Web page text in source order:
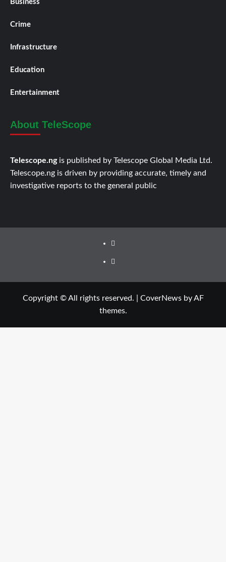
Business
Crime
Infrastructure
Education
Entertainment
About TeleScope
Telescope.ng is published by Telescope Global Media Ltd.
Telescope.ng is driven by providing accurate, timely and
investigative reports to the general public
Facebook
Twitter
Copyright © All rights reserved. CoverNewsby AF
themes.